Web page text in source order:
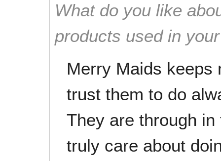
What do you like
products used in
Merry Maids keeps
trust them to do
They are through
truly care about